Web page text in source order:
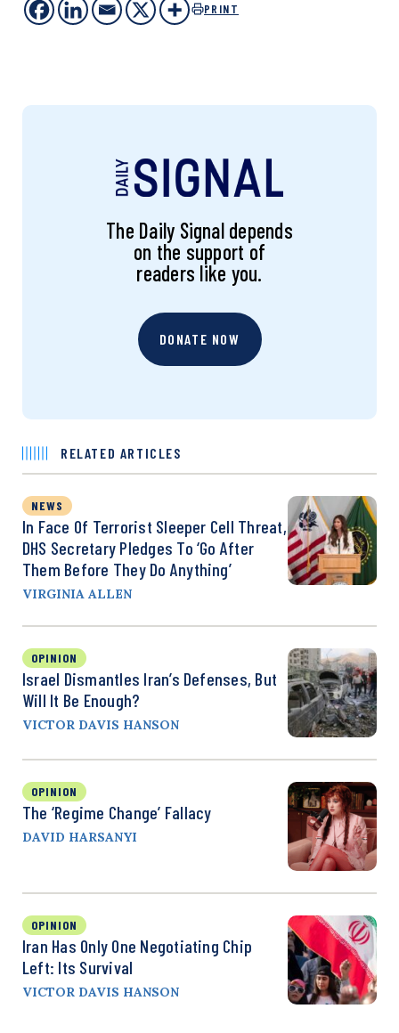
PRINT
The Daily Signal depends
on the support of
readers like you.
DONATE NOW
RELATED ARTICLES
NEWS
In Face Of Terrorist Sleeper Cell Threat,
DHS Secretary Pledges To ‘Go After
Them Before They Do Anything’
VIRGINIA ALLEN
OPINION
Israel Dismantles Iran’s Defenses, But
Will It Be Enough?
VICTOR DAVIS HANSON
OPINION
The ‘Regime Change’ Fallacy
DAVID HARSANYI
OPINION
Iran Has Only One Negotiating Chip
Left: Its Survival
VICTOR DAVIS HANSON